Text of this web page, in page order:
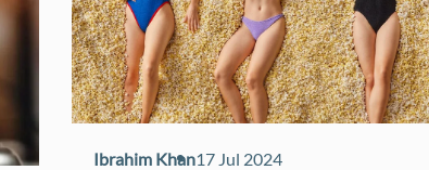
Ibrahim Khan17 Jul 2024